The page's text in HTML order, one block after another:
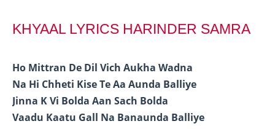
KHYAAL LYRICS HARINDER SAMRA
Ho Mittran De Dil Vich Aukha Wadna
Na Hi Chheti Kise Te Aa Aunda Balliye
Jinna K Vi Bolda Aan Sach Bolda
Vaadu Kaatu Gall Na Banaunda Balliye